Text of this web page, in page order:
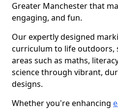
Greater Manchester that
engaging, and fun.
Our expertly designed
curriculum to life outdoors,
areas such as maths,
science through vibrant,
designs.
Whether you're enhancing